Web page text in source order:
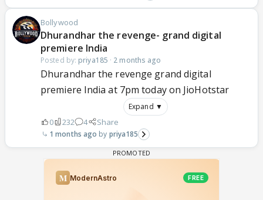
Bollywood
Dhurandhar the revenge- grand digital
premiere India
Posted by: priya185 · 2 months ago
Dhurandhar the revenge grand digital
premiere India at 7pm today on JioHotstar
Expand ▼
0 232 4 Share
1 months ago priya185